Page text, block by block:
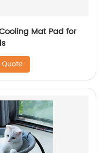
Mat Pad for